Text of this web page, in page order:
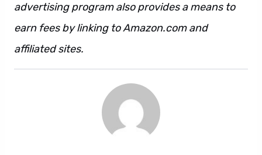
advertising program also provides a means to
earn fees by linking to Amazon.com and
affiliated sites.